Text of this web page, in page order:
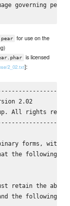
governing
for use on the
is licensed
2_02.txt]:
2.02
All rights
forms, with
the following
retain the above
the following